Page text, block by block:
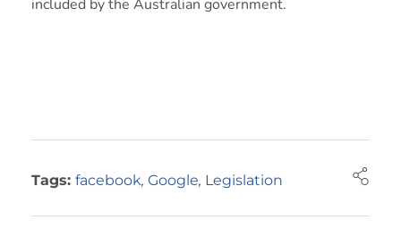
included by the Australian government.
Tags: facebook, Google, Legislation